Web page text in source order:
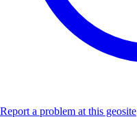
Report a problem at this geosite